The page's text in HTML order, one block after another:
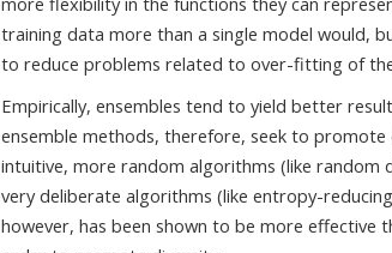
training data more than a single model would,
to reduce problems related to over-fitting of
Empirically, ensembles tend to yield better
ensemble methods, therefore, seek to
intuitive, more random algorithms (like random
very deliberate algorithms (like entropy-
however, has been shown to be more